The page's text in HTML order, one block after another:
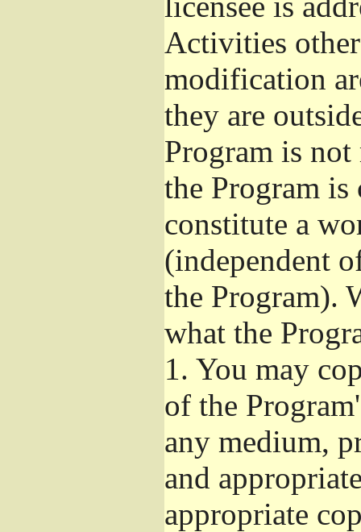
Activities
modification
they are
Program is
the Program
constitute a
(independent
the Program).
what the
1. You may
of the
any medium,
and
appropriate